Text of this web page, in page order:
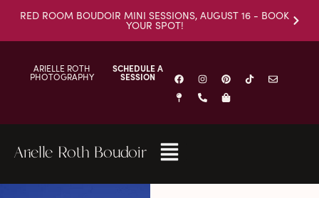
RED ROOM BOUDOIR MINI SESSIONS, AUGUST 16 - BOOK
YOUR SPOT!
ARIELLE ROTH
PHOTOGRAPHY
SCHEDULE A
SESSION
Arielle Roth Boudoir